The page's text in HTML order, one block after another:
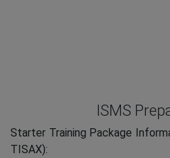
ISMS
Starter Training Package
TISAX):